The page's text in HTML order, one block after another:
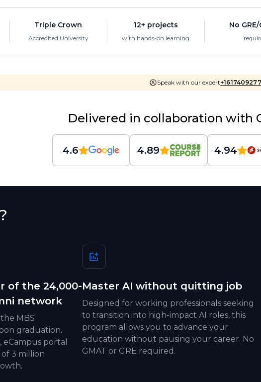
Triple Crown
Accredited University
12+ projects
with hands-on learning
No GRE/
Speak with our expert
Delivered in collaboration with
4.6 4.89 4.94
of the 24,000-
network
MBS
graduation.
portal
of 3 million
Master AI without quitting job
Designed for working professionals seeking
to transition into high-impact AI roles, this
program allows you to advance your
education without pausing your career. No
GMAT or GRE required.